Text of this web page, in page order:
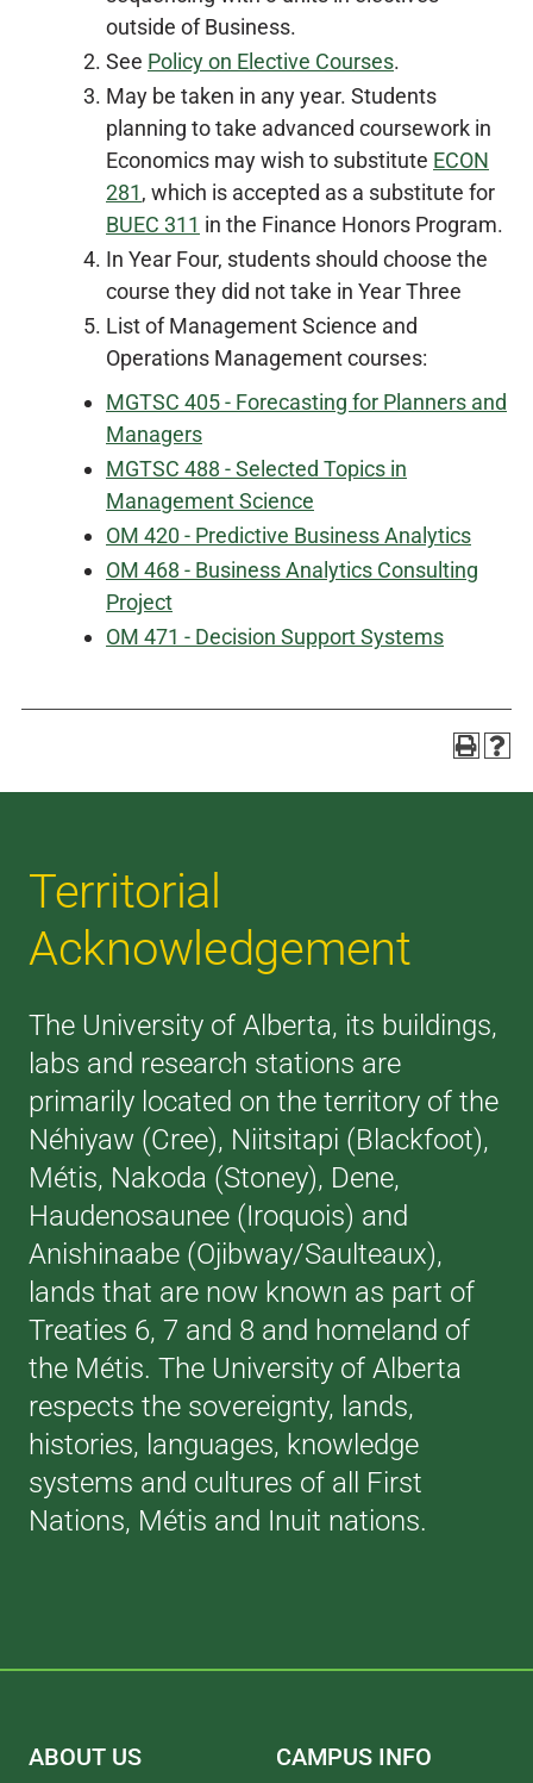
outside of Business.
See Policy on Elective Courses.
May be taken in any year. Students
planning to take advanced coursework in
Economics may wish to substitute ECON
281, which is accepted as a substitute for
BUEC 311 in the Finance Honors Program.
In Year Four, students should choose the
course they did not take in Year Three
List of Management Science and
Operations Management courses:
MGTSC 405 - Forecasting for Planners and
Managers
MGTSC 488 - Selected Topics in
Management Science
OM 420 - Predictive Business Analytics
OM 468 - Business Analytics Consulting
Project
OM 471 - Decision Support Systems
Territorial
Acknowledgement
The University of Alberta, its buildings,
labs and research stations are
primarily located on the territory of the
Néhiyaw (Cree), Niitsitapi (Blackfoot),
Métis, Nakoda (Stoney), Dene,
Haudenosaunee (Iroquois) and
Anishinaabe (Ojibway/Saulteaux),
lands that are now known as part of
Treaties 6, 7 and 8 and homeland of
the Métis. The University of Alberta
respects the sovereignty, lands,
histories, languages, knowledge
systems and cultures of all First
Nations, Métis and Inuit nations.
ABOUT US CAMPUS INFO